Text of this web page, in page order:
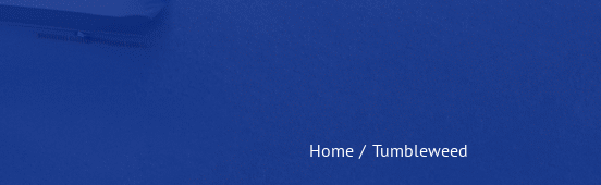
Home Tumbleweed